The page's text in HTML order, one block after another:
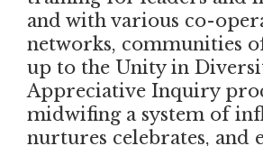
and with various co-
networks, communities
up to the Unity in
Appreciative Inquiry
midwifing a system of
nurtures celebrates, and